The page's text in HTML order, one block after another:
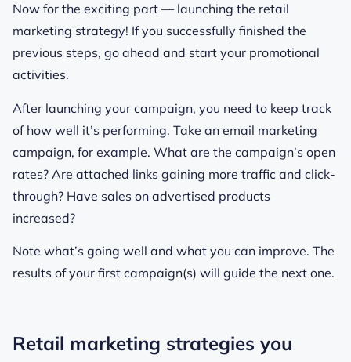
Now for the exciting part — launching the retail
marketing strategy! If you successfully finished the
previous steps, go ahead and start your promotional
activities.
After launching your campaign, you need to keep track
of how well it’s performing. Take an email marketing
campaign, for example. What are the campaign’s open
rates? Are attached links gaining more traffic and click-
through? Have sales on advertised products
increased?
Note what’s going well and what you can improve. The
results of your first campaign(s) will guide the next one.
Retail marketing strategies you